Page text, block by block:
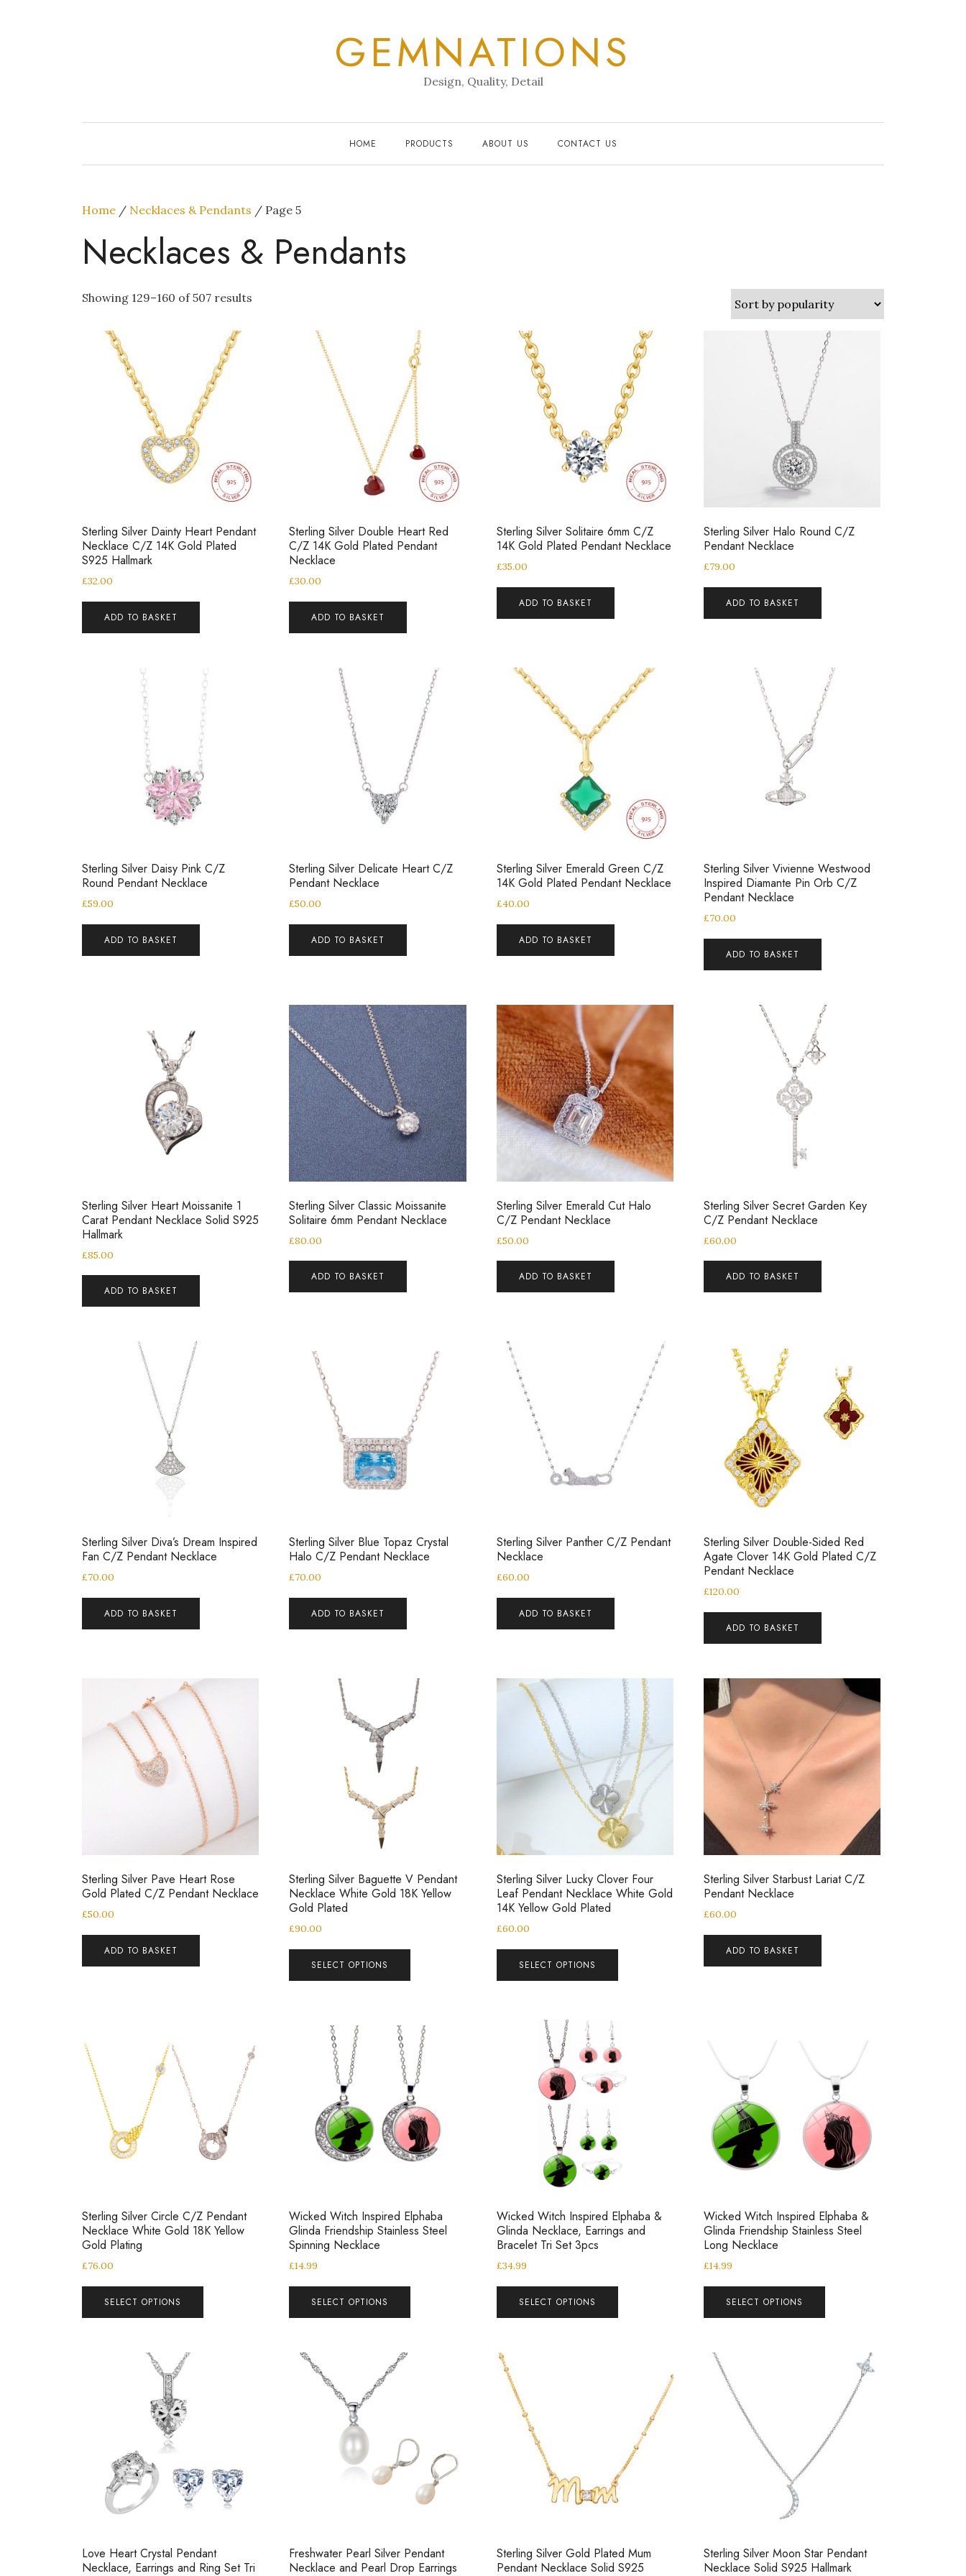
GEMNATIONS
Design, Quality, Detail
HOME PRODUCTS ABOUT US CONTACT US
Home / Necklaces & Pendants / Page 5
Necklaces & Pendants
Showing 129–160 of 507 results
Sterling Silver Dainty Heart Pendant
Necklace C/Z 14K Gold Plated
S925 Hallmark
£32.00
ADD TO BASKET
Sterling Silver Double Heart Red
C/Z 14K Gold Plated Pendant
Necklace
£30.00
ADD TO BASKET
Sterling Silver Solitaire 6mm C/Z
14K Gold Plated Pendant Necklace
£35.00
ADD TO BASKET
Sterling Silver Halo Round C/Z
Pendant Necklace
£79.00
ADD TO BASKET
Sterling Silver Daisy Pink C/Z
Round Pendant Necklace
£59.00
ADD TO BASKET
Sterling Silver Delicate Heart C/Z
Pendant Necklace
£50.00
ADD TO BASKET
Sterling Silver Emerald Green C/Z
14K Gold Plated Pendant Necklace
£40.00
ADD TO BASKET
Sterling Silver Vivienne Westwood
Inspired Diamante Pin Orb C/Z
Pendant Necklace
£70.00
ADD TO BASKET
Sterling Silver Heart Moissanite 1
Carat Pendant Necklace Solid S925
Hallmark
£85.00
ADD TO BASKET
Sterling Silver Classic Moissanite
Solitaire 6mm Pendant Necklace
£80.00
ADD TO BASKET
Sterling Silver Emerald Cut Halo
C/Z Pendant Necklace
£50.00
ADD TO BASKET
Sterling Silver Secret Garden Key
C/Z Pendant Necklace
£60.00
ADD TO BASKET
Sterling Silver Diva’s Dream Inspired
Fan C/Z Pendant Necklace
£70.00
ADD TO BASKET
Sterling Silver Blue Topaz Crystal
Halo C/Z Pendant Necklace
£70.00
ADD TO BASKET
Sterling Silver Panther C/Z Pendant
Necklace
£60.00
ADD TO BASKET
Sterling Silver Double-Sided Red
Agate Clover 14K Gold Plated C/Z
Pendant Necklace
£120.00
ADD TO BASKET
Sterling Silver Pave Heart Rose
Gold Plated C/Z Pendant Necklace
£50.00
ADD TO BASKET
Sterling Silver Baguette V Pendant
Necklace White Gold 18K Yellow
Gold Plated
£90.00
SELECT OPTIONS
Sterling Silver Lucky Clover Four
Leaf Pendant Necklace White Gold
14K Yellow Gold Plated
£60.00
SELECT OPTIONS
Sterling Silver Starbust Lariat C/Z
Pendant Necklace
£60.00
ADD TO BASKET
Sterling Silver Circle C/Z Pendant
Necklace White Gold 18K Yellow
Gold Plating
£76.00
SELECT OPTIONS
Wicked Witch Inspired Elphaba
Glinda Friendship Stainless Steel
Spinning Necklace
£14.99
SELECT OPTIONS
Wicked Witch Inspired Elphaba &
Glinda Necklace, Earrings and
Bracelet Tri Set 3pcs
£34.99
SELECT OPTIONS
Wicked Witch Inspired Elphaba &
Glinda Friendship Stainless Steel
Long Necklace
£14.99
SELECT OPTIONS
Love Heart Crystal Pendant
Necklace, Earrings and Ring Set Tri
Freshwater Pearl Silver Pendant
Necklace and Pearl Drop Earrings
Sterling Silver Gold Plated Mum
Pendant Necklace Solid S925
Sterling Silver Moon Star Pendant
Necklace Solid S925 Hallmark